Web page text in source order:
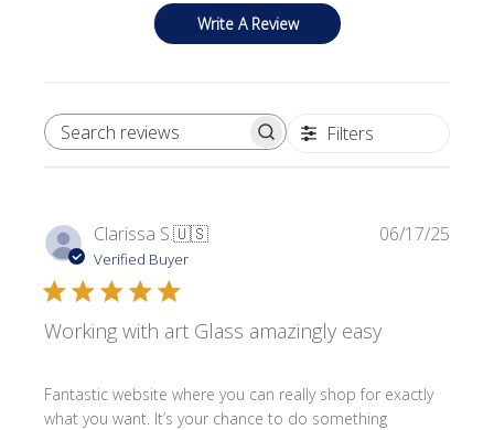
Write A Review
SEARCH REVIEWS Filters
Clarissa S.🇺🇸
Verified Buyer
Working with art Glass amazingly easy
Fantastic website where you can really shop for exactly
what you want. It’s your chance to do something
06/17/25